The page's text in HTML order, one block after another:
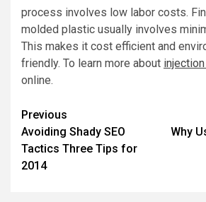
process involves low labor costs.
molded plastic usually involves
This makes it cost efficient and
friendly. To learn more about
online.
Post
navigation
Previous
Avoiding Shady SEO
Tactics Three Tips for
2014
Why